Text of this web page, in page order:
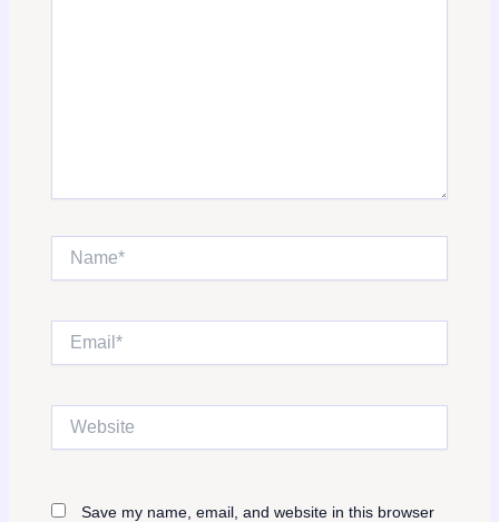
Website
Save my name, email, and website in this browser